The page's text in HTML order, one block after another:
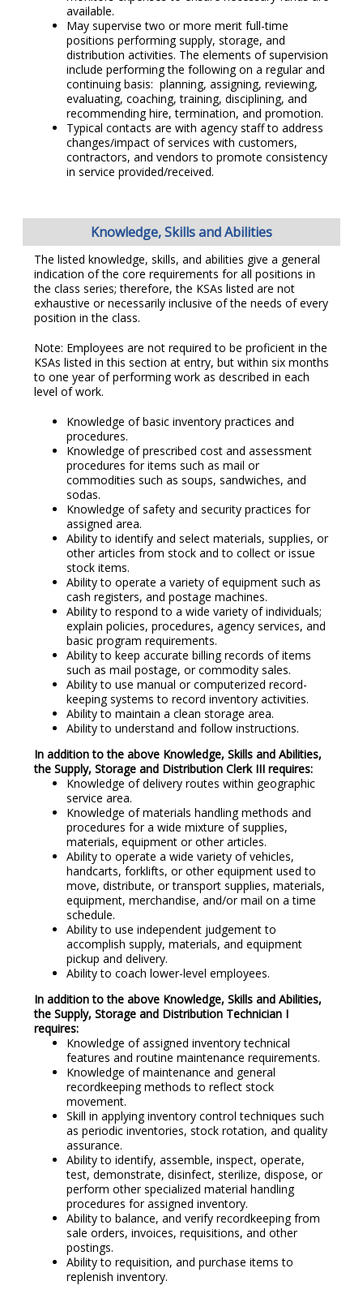
available.
May supervise two or more merit full-time
positions performing supply, storage, and
distribution activities. The elements of supervision
include performing the following on a regular and
continuing basis: planning, assigning, reviewing,
evaluating, coaching, training, disciplining, and
recommending hire, termination, and promotion.
Typical contacts are with agency staff to address
changes/impact of services with customers,
contractors, and vendors to promote consistency
in service provided/received.
Knowledge, Skills and Abilities
The listed knowledge, skills, and abilities give a general
indication of the core requirements for all positions in
the class series; therefore, the KSAs listed are not
exhaustive or necessarily inclusive of the needs of every
position in the class.
Note: Employees are not required to be proficient in the
KSAs listed in this section at entry, but within six months
to one year of performing work as described in each
level of work.
Knowledge of basic inventory practices and
procedures.
Knowledge of prescribed cost and assessment
procedures for items such as mail or
commodities such as soups, sandwiches, and
sodas.
Knowledge of safety and security practices for
assigned area.
Ability to identify and select materials, supplies, or
other articles from stock and to collect or issue
stock items.
Ability to operate a variety of equipment such as
cash registers, and postage machines.
Ability to respond to a wide variety of individuals;
explain policies, procedures, agency services, and
basic program requirements.
Ability to keep accurate billing records of items
such as mail postage, or commodity sales.
Ability to use manual or computerized record-
keeping systems to record inventory activities.
Ability to maintain a clean storage area.
Ability to understand and follow instructions.
In addition to the above Knowledge, Skills and Abilities,
the Supply, Storage and Distribution Clerk III requires:
Knowledge of delivery routes within geographic
service area.
Knowledge of materials handling methods and
procedures for a wide mixture of supplies,
materials, equipment or other articles.
Ability to operate a wide variety of vehicles,
handcarts, forklifts, or other equipment used to
move, distribute, or transport supplies, materials,
equipment, merchandise, and/or mail on a time
schedule.
Ability to use independent judgement to
accomplish supply, materials, and equipment
pickup and delivery.
Ability to coach lower-level employees.
In addition to the above Knowledge, Skills and Abilities,
the Supply, Storage and Distribution Technician I
requires:
Knowledge of assigned inventory technical
features and routine maintenance requirements.
Knowledge of maintenance and general
recordkeeping methods to reflect stock
movement.
Skill in applying inventory control techniques such
as periodic inventories, stock rotation, and quality
assurance.
Ability to identify, assemble, inspect, operate,
test, demonstrate, disinfect, sterilize, dispose, or
perform other specialized material handling
procedures for assigned inventory.
Ability to balance, and verify recordkeeping from
sale orders, invoices, requisitions, and other
postings.
Ability to requisition, and purchase items to
replenish inventory.